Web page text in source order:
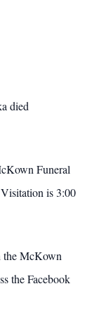
died
Funeral
is 3:00
the McKown
the Facebook